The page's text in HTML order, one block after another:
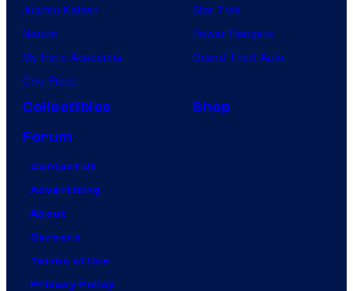
Jujutsu Kaisen
Naruto
My Hero Academia
One Piece
Star Trek
Power Rangers
Grand Theft Auto
Collectibles
Shop
Forum
Contact Us
Advertising
About
Careers
Terms of Use
Privacy Policy